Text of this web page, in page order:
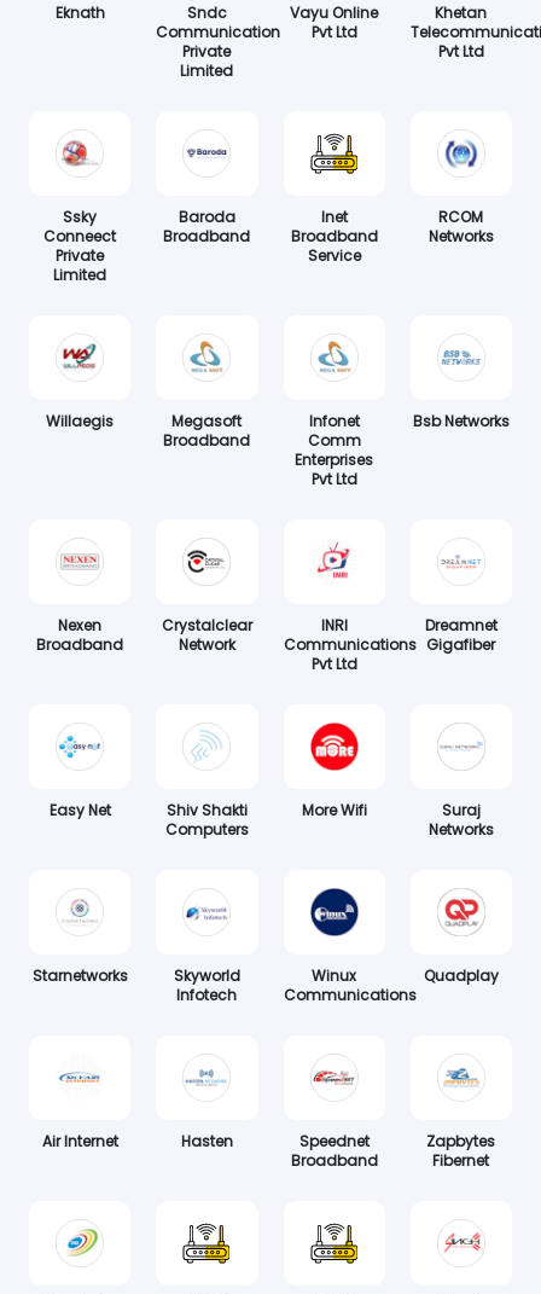
Eknath
Sndc
Communication
Private
Limited
Vayu Online
Pvt Ltd
Khetan
Pvt Ltd
Ssky
Conneect
Private
Limited
Baroda
Broadband
Inet
Broadband
Service
RCOM
Networks
Willaegis
Megasoft
Broadband
Infonet
Comm
Enterprises
Pvt Ltd
Bsb Networks
Nexen
Broadband
Crystalclear
Network
INRI
Communications
Pvt Ltd
Dreamnet
Gigafiber
Easy Net
Shiv Shakti
Computers
More Wifi
Suraj
Networks
Starnetworks
Skyworld
Infotech
Winux
Communications
Quadplay
Air Internet Hasten
Speednet
Broadband
Zapbytes
Fibernet